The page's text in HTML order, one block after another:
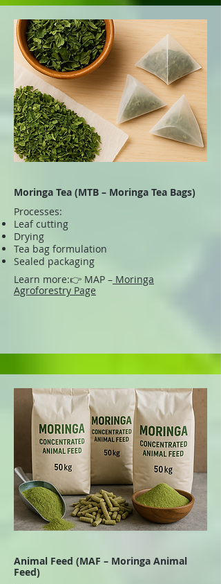
Moringa Tea (MTB – Moringa Tea Bags)
Processes:
Leaf cutting
Drying
Tea bag formulation
Sealed packaging
Learn more:👉 MAP – Moringa
Agroforestry Page
Animal Feed (MAF – Moringa Animal
Feed)